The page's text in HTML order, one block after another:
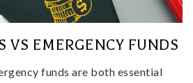
VS EMERGENCY FUNDS
funds are both essential